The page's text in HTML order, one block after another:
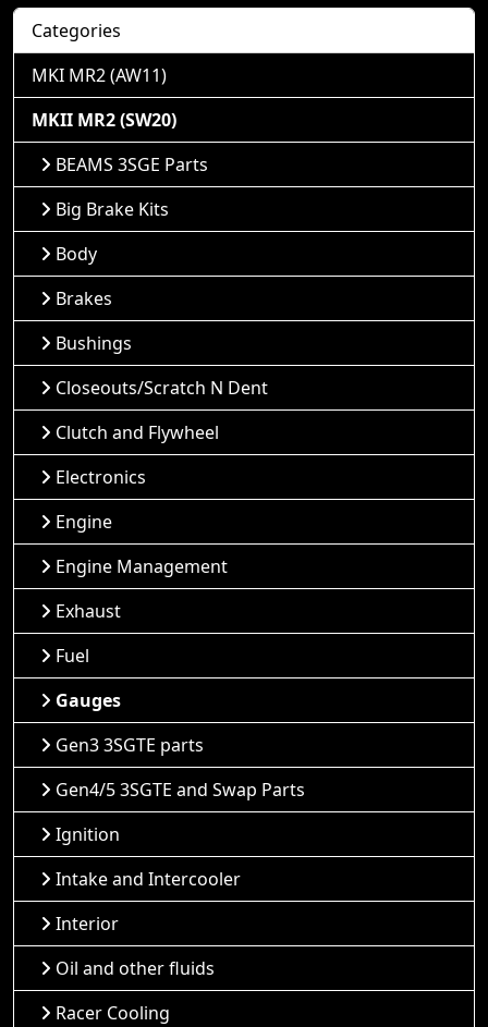
Categories
MKI MR2 (AW11)
MKII MR2 (SW20)
BEAMS 3SGE Parts
Big Brake Kits
Body
Brakes
Bushings
Closeouts/Scratch N Dent
Clutch and Flywheel
Electronics
Engine
Engine Management
Exhaust
Fuel
Gauges
Gen3 3SGTE parts
Gen4/5 3SGTE and Swap Parts
Ignition
Intake and Intercooler
Interior
Oil and other fluids
Racer Cooling